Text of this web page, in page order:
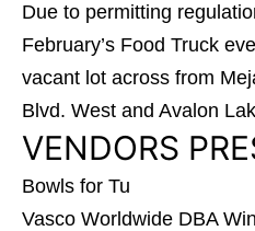
Due to permitting
February’s Food Truck
vacant lot across from
Blvd. West and Avalon
VENDORS
Bowls for Tu
Vasco Worldwide DBA